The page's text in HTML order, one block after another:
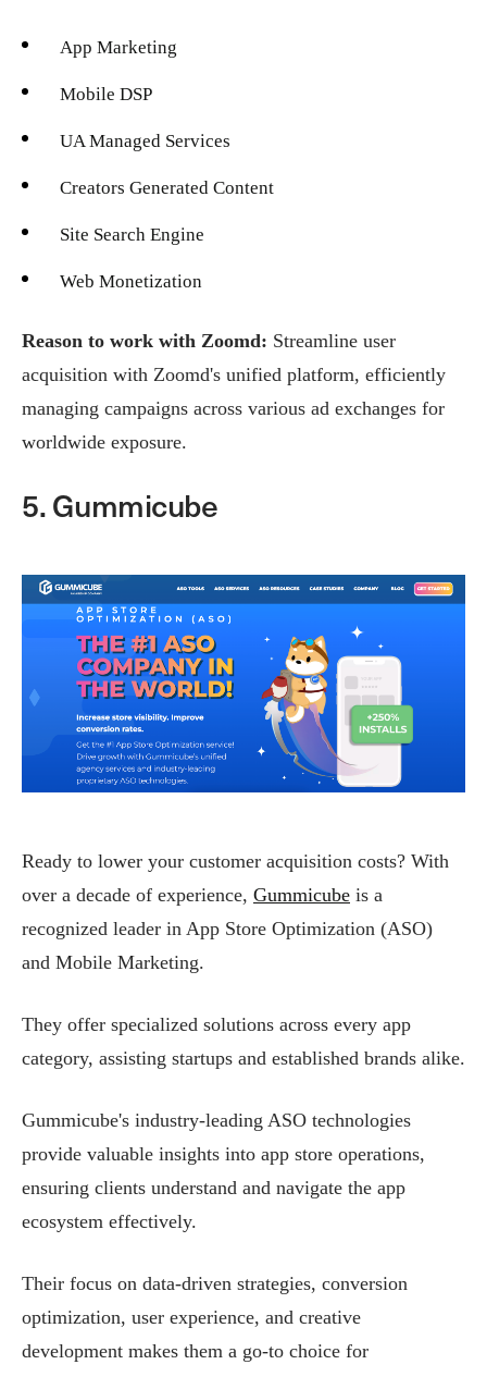
App Marketing
Mobile DSP
UA Managed Services
Creators Generated Content
Site Search Engine
Web Monetization
Reason to work with Zoomd: Streamline user
acquisition with Zoomd's unified platform, efficiently
managing campaigns across various ad exchanges for
worldwide exposure.
5. Gummicube
Ready to lower your customer acquisition costs? With
over a decade of experience, Gummicube is a
recognized leader in App Store Optimization (ASO)
and Mobile Marketing.
They offer specialized solutions across every app
category, assisting startups and established brands alike.
Gummicube's industry-leading ASO technologies
provide valuable insights into app store operations,
ensuring clients understand and navigate the app
ecosystem effectively.
Their focus on data-driven strategies, conversion
optimization, user experience, and creative
development makes them a go-to choice for